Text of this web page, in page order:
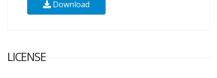
Download
LICENSE